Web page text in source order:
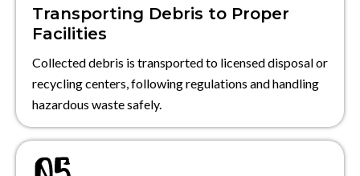
Transporting Debris to Proper
Facilities
Collected debris is transported to licensed disposal or
recycling centers, following regulations and handling
hazardous waste safely.